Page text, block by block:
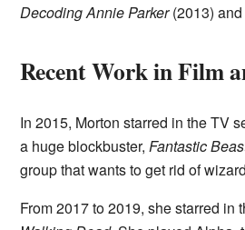
Decoding Annie Parker(2013) and
Recent Work in Film
In 2015, Morton starred in the TV
a huge blockbuster, Fantastic
group that wants to get rid of
From 2017 to 2019, she starred in